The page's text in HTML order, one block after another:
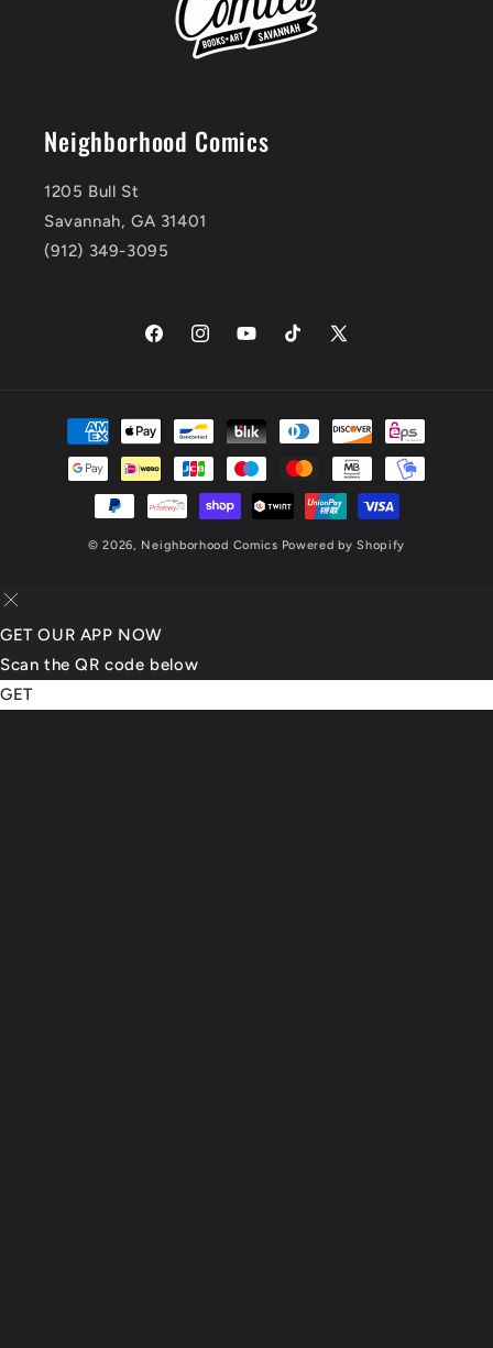
Neighborhood Comics
1205 Bull St
Savannah, GA 31401
(912) 349-3095
FacebookInstagramYouTubeTikTok X
Payment
methods
© 2026, Neighborhood Comics Powered by Shopify